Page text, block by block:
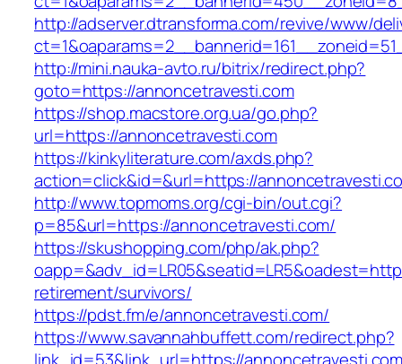
http://adserver.dtransforma.com/revive/www/
http://mini.nauka-avto.ru/bitrix/redirect.php?
goto=https://annoncetravesti.com
https://shop.macstore.org.ua/go.php?
url=https://annoncetravesti.com
https://kinkyliterature.com/axds.php?
action=click&id=&url=https://
http://www.topmoms.org/cgi-bin/out.cgi?
p=85&url=https://annoncetravesti.com/
https://skushopping.com/php/ak.php?
retirement/survivors/
https://pdst.fm/e/annoncetravesti.com/
https://www.savannahbuffett.com/redirect.php?